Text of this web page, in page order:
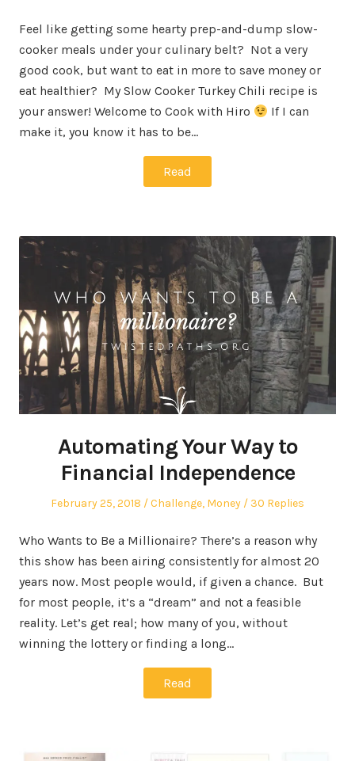
Feel like getting some hearty prep-and-dump slow-
cooker meals under your culinary belt? Not a very
good cook, but want to eat in more to save money or
eat healthier? My Slow Cooker Turkey Chili recipe is
your answer! Welcome to Cook with Hiro
If I can
make it, you know it has to be…
Read
Automating Your Way to
Financial Independence
Posted
February 25, 2018
Posted
Challenge, Money 30 Replies
Who Wants to Be a Millionaire? There’s a reason why
this show has been airing consistently for almost 20
years now. Most people would, if given a chance. But
for most people, it’s a “dream” and not a feasible
reality. Let’s get real; how many of you, without
winning the lottery or finding a long…
Read